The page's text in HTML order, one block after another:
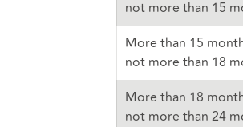
not more than 15
More than 15
not more than 18
More than 18
not more than 24